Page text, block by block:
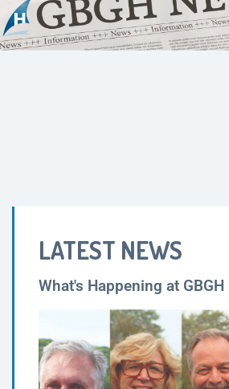
LATEST NEWS
What's Happening at GBGH